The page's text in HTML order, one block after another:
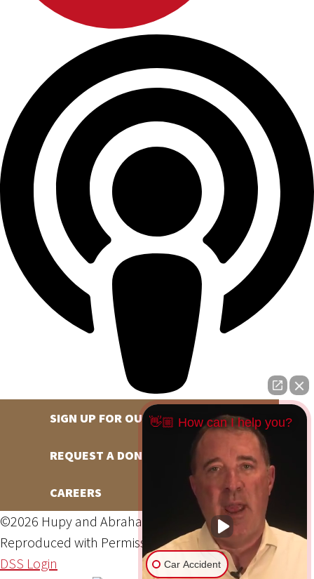
SIGN UP FOR OUR NEWSLETTER
REQUEST A DONATION
CAREERS
©2026 Hupy and Abraham, S.C., All Rights Reserved,
Reproduced with PermissionPrivacy Policy
Site Map
DSS Login
👋🏼 How can I help you?
Car Accident